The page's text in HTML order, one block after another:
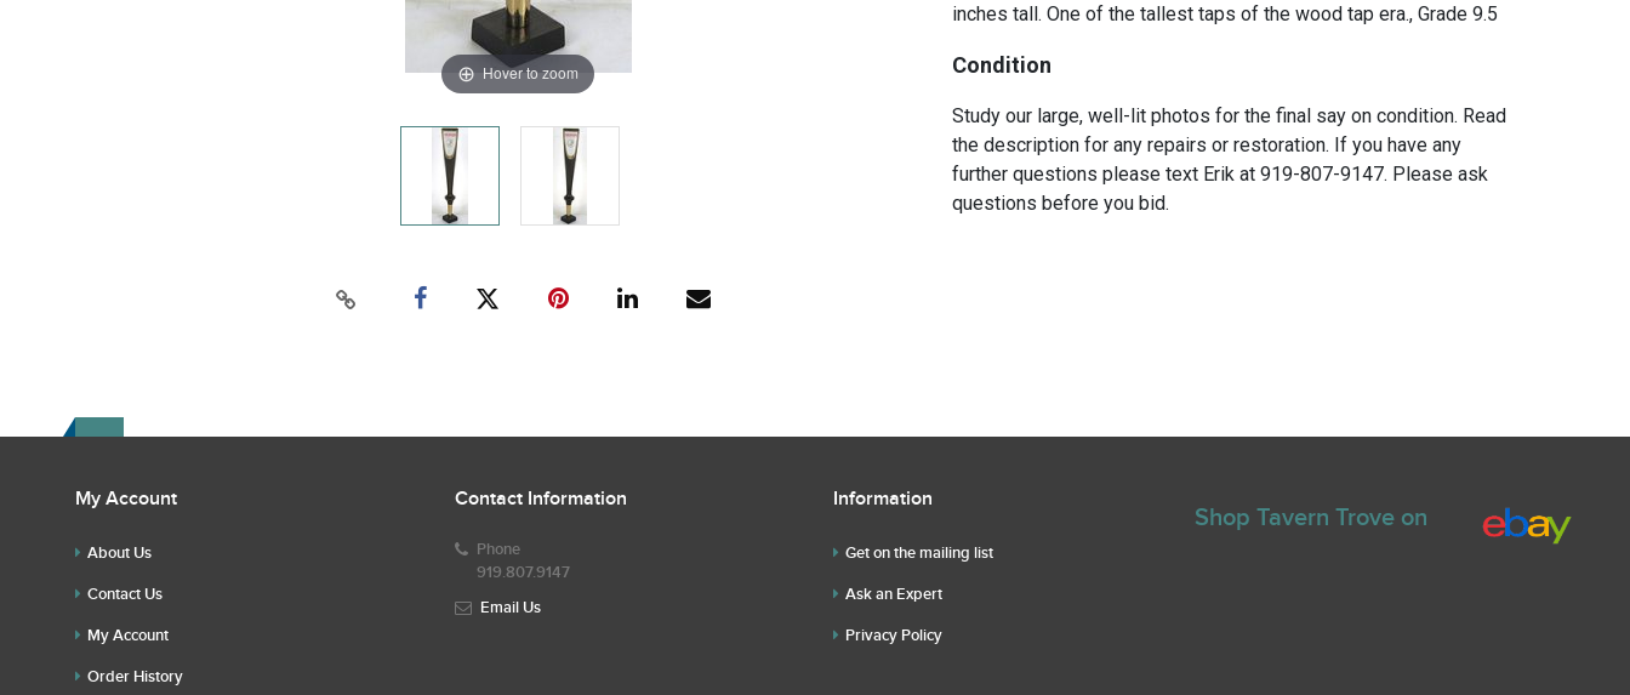
Hover to zoom
inches tall. One of the tallest taps of the wood tap era., Grade 9.5
Condition
Study our large, well-lit photos for the final say on condition. Read
the description for any repairs or restoration. If you have any
further questions please text Erik at 919-807-9147. Please ask
questions before you bid.
My Account
About Us
Contact Us
My Account
Order History
Contact Information
Phone
919.807.9147
Email Us
Information
Get on the mailing list
Ask an Expert
Privacy Policy
Shop Tavern Trove on